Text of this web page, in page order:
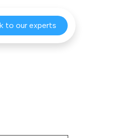
to our experts